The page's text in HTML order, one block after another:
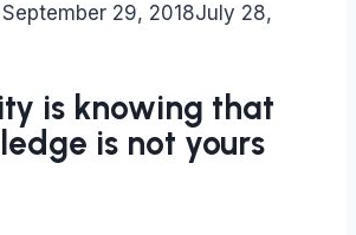
September 29, 2018July 28,
is knowing that
is not yours